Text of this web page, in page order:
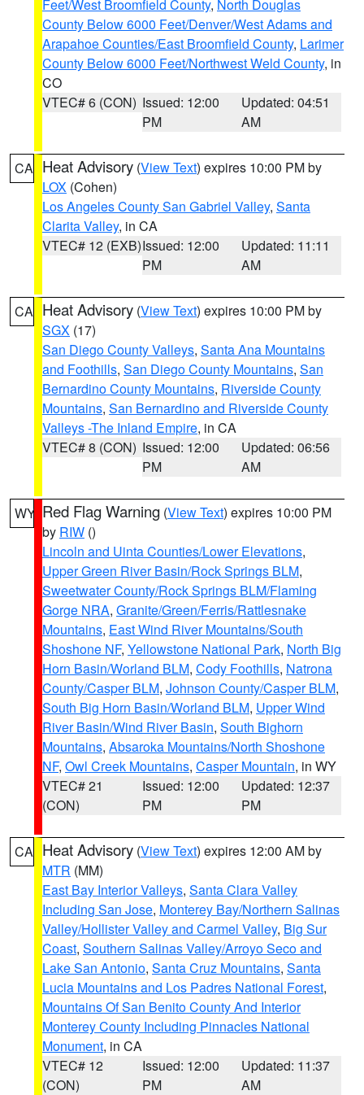
Feet/West Broomfield County, North Douglas
County Below 6000 Feet/Denver/West Adams and
Arapahoe Counties/East Broomfield County, Larimer
County Below 6000 Feet/Northwest Weld County, in
CO
VTEC# 6 (CON) Issued: 12:00
PM
Updated: 04:51
AM
CA Heat Advisory (View Text) expires 10:00 PM by
LOX (Cohen)
Los Angeles County San Gabriel Valley, Santa
Clarita Valley, in CA
VTEC# 12 (EXB)Issued: 12:00
PM
Updated: 11:11
AM
CA Heat Advisory (View Text) expires 10:00 PM by
SGX (17)
San Diego County Valleys, Santa Ana Mountains
and Foothills, San Diego County Mountains, San
Bernardino County Mountains, Riverside County
Mountains, San Bernardino and Riverside County
Valleys -The Inland Empire, in CA
VTEC# 8 (CON) Issued: 12:00
PM
Updated: 06:56
AM
WY Red Flag Warning (View Text) expires 10:00 PM
by RIW ()
Lincoln and Uinta Counties/Lower Elevations,
Upper Green River Basin/Rock Springs BLM,
Sweetwater County/Rock Springs BLM/Flaming
Gorge NRA, Granite/Green/Ferris/Rattlesnake
Mountains, East Wind River Mountains/South
Shoshone NF, Yellowstone National Park, North Big
Horn Basin/Worland BLM, Cody Foothills, Natrona
County/Casper BLM, Johnson County/Casper BLM,
South Big Horn Basin/Worland BLM, Upper Wind
River Basin/Wind River Basin, South Bighorn
Mountains, Absaroka Mountains/North Shoshone
NF, Owl Creek Mountains, Casper Mountain, in WY
VTEC# 21
(CON)
Issued: 12:00
PM
Updated: 12:37
PM
CA Heat Advisory (View Text) expires 12:00 AM by
MTR (MM)
East Bay Interior Valleys, Santa Clara Valley
Including San Jose, Monterey Bay/Northern Salinas
Valley/Hollister Valley and Carmel Valley, Big Sur
Coast, Southern Salinas Valley/Arroyo Seco and
Lake San Antonio, Santa Cruz Mountains, Santa
Lucia Mountains and Los Padres National Forest,
Mountains Of San Benito County And Interior
Monterey County Including Pinnacles National
Monument, in CA
VTEC# 12
(CON)
Issued: 12:00
PM
Updated: 11:37
AM